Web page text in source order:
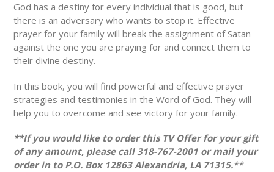
God has a destiny for every individual that is good, but
there is an adversary who wants to stop it. Effective
prayer for your family will break the assignment of Satan
against the one you are praying for and connect them to
their divine destiny.
In this book, you will find powerful and effective prayer
strategies and testimonies in the Word of God. They will
help you to overcome and see victory for your family.
**If you would like to order this TV Offer for your gift
of any amount, please call 318-767-2001 or mail your
order in to P.O. Box 12863 Alexandria, LA 71315.**